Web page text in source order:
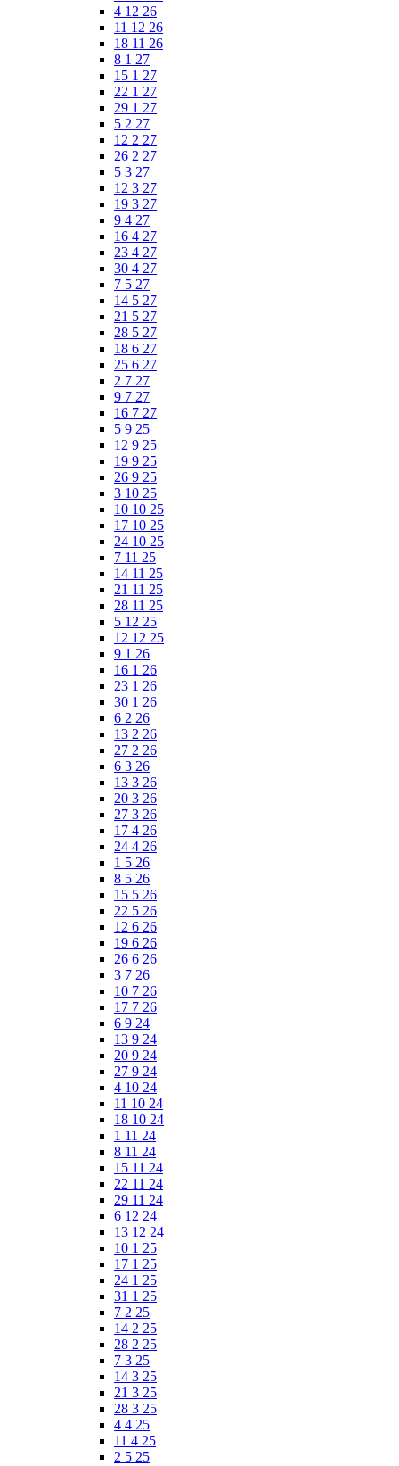
4 12 26
11 12 26
18 11 26
8 1 27
15 1 27
22 1 27
29 1 27
5 2 27
12 2 27
26 2 27
5 3 27
12 3 27
19 3 27
9 4 27
16 4 27
23 4 27
30 4 27
7 5 27
14 5 27
21 5 27
28 5 27
18 6 27
25 6 27
2 7 27
9 7 27
16 7 27
5 9 25
12 9 25
19 9 25
26 9 25
3 10 25
10 10 25
17 10 25
24 10 25
7 11 25
14 11 25
21 11 25
28 11 25
5 12 25
12 12 25
9 1 26
16 1 26
23 1 26
30 1 26
6 2 26
13 2 26
27 2 26
6 3 26
13 3 26
20 3 26
27 3 26
17 4 26
24 4 26
1 5 26
8 5 26
15 5 26
22 5 26
12 6 26
19 6 26
26 6 26
3 7 26
10 7 26
17 7 26
6 9 24
13 9 24
20 9 24
27 9 24
4 10 24
11 10 24
18 10 24
1 11 24
8 11 24
15 11 24
22 11 24
29 11 24
6 12 24
13 12 24
10 1 25
17 1 25
24 1 25
31 1 25
7 2 25
14 2 25
28 2 25
7 3 25
14 3 25
21 3 25
28 3 25
4 4 25
11 4 25
2 5 25